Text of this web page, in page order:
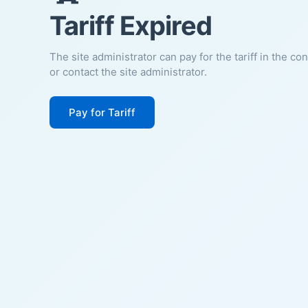
Tariff Expired
The site administrator can pay for the tariff in the
or contact the site administrator.
Pay for Tariff